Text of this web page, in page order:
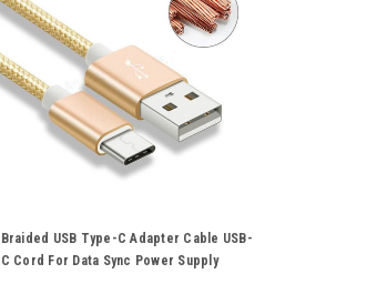
Braided USB Type-C Adapter Cable USB-
C Cord For Data Sync Power Supply